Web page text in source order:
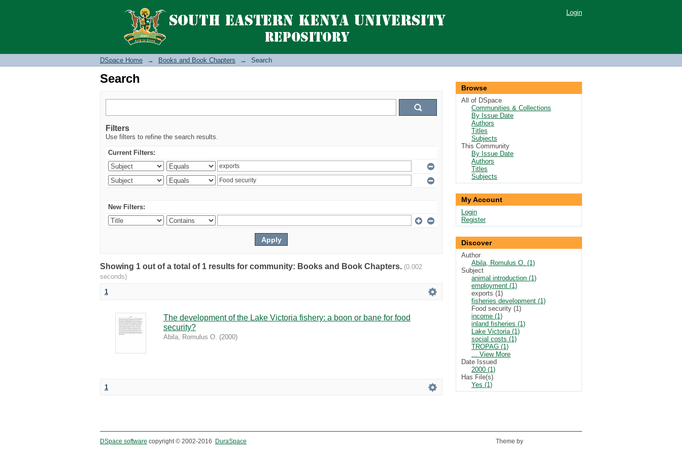
Search Login
DSpace Home → Books and Book Chapters → Search
Search
Filters
Use filters to refine the search results.
Current Filters:
New Filters:
Showing 1 out of a total of 1 results for community: Books and Book Chapters. (0.002
seconds)
1
The development of the Lake Victoria fishery: a boon or bane for food
security?
Abila, Romulus O. (2000)
1
Browse
All of DSpace
Communities & Collections
By Issue Date
Authors
Titles
Subjects
This Community
By Issue Date
Authors
Titles
Subjects
My Account
Login
Register
Discover
Author
Abila, Romulus O. (1)
Subject
animal introduction (1)
employment (1)
exports (1)
fisheries development (1)
Food security (1)
income (1)
inland fisheries (1)
Lake Victoria (1)
social costs (1)
TROPAG (1)
... View More
Date Issued
2000 (1)
Has File(s)
Yes (1)
DSpace software copyright © 2002-2016 DuraSpace Theme by